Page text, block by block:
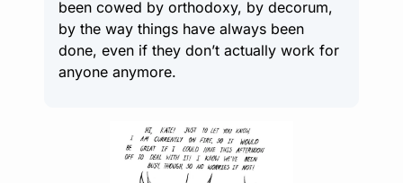
been cowed by orthodoxy, by decorum,
by the way things have always been
done, even if they don’t actually work for
anyone anymore.